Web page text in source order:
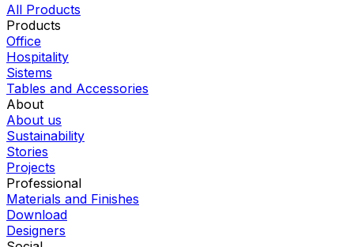
All Products
Products
Office
Hospitality
Sistems
Tables and Accessories
About
About us
Sustainability
Stories
Projects
Professional
Materials and Finishes
Download
Designers